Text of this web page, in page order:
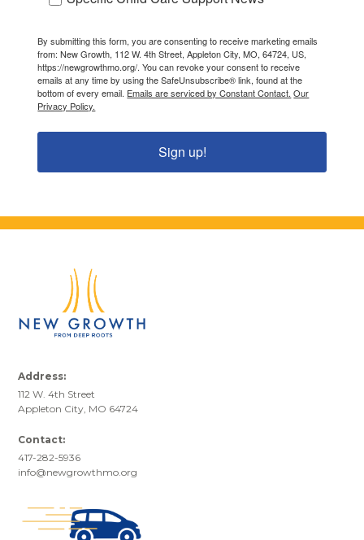
By submitting this form, you are consenting to receive marketing emails
from: New Growth, 112 W. 4th Street, Appleton City, MO, 64724, US,
https://newgrowthmo.org/. You can revoke your consent to receive
emails at any time by using the SafeUnsubscribe® link, found at the
bottom of every email. Emails are serviced by Constant Contact. Our
Privacy Policy.
Sign up!
Address:
112 W. 4th Street
Appleton City, MO 64724
Contact:
417-282-5936
info@newgrowthmo.org